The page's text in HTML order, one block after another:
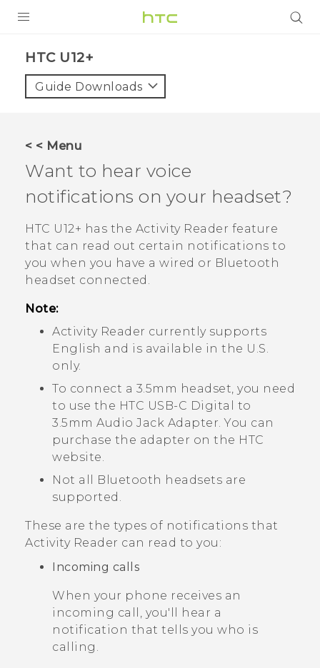
VIVE
VIVERSE
SUPPORT
HTC Devices & Accessories
Video Tutorials
HTC U12+‎
Guide Downloads
< < Menu
Want to hear voice
notifications on your headset?
HTC U12+‍ has the Activity Reader feature
that can read out certain notifications to
you when you have a wired or Bluetooth
headset connected.
Note:
Activity Reader currently supports
English and is available in the U.S.
only.
To connect a 3.5mm headset, you need
to use the HTC USB-C Digital to
3.5mm Audio Jack Adapter. You can
purchase the adapter on the HTC
website.
Not all
Bluetooth headsets are
supported.
These are the types of notifications that
Activity Reader can read to you:
Incoming calls
When your phone receives an
incoming call, you'll hear a
notification that tells you who is
calling.